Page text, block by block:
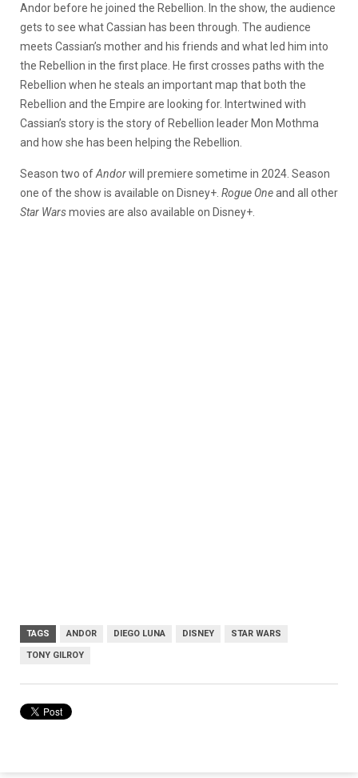
Andor before he joined the Rebellion. In the show, the audience
gets to see what Cassian has been through. The audience
meets Cassian’s mother and his friends ​​and what led him into
the Rebellion in the first place. He first crosses paths with the
Rebellion when he steals an important map that both the
Rebellion and the Empire are looking for. Intertwined with
Cassian’s story is the story of Rebellion leader Mon Mothma
and how she has been helping the Rebellion.
Season two ofAndorwill premiere sometime in 2024. Season
one of the show is available on Disney+. Rogue Oneand all other
Star Warsmovies are also available on Disney+.
TAGS ANDOR DIEGO LUNA DISNEY STAR WARS
TONY GILROY